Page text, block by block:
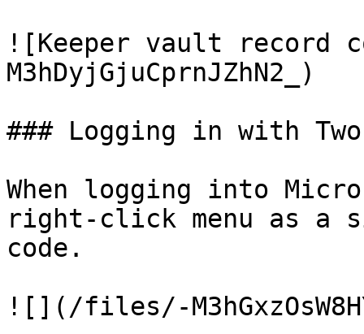
![Keeper vault
M3hDyjGjuCprnJZhN2_)
### Logging in with
When logging into
right-click menu as a
code.
![](/files/-